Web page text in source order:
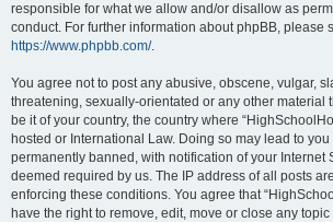
responsible for what we allow and/or disallow as
conduct. For further information about phpBB, please
https://www.phpbb.com/.
You agree not to post any abusive, obscene, vulgar,
threatening, sexually-orientated or any other material
be it of your country, the country where
hosted or International Law. Doing so may lead to
permanently banned, with notification of your Internet
deemed required by us. The IP address of all posts
enforcing these conditions. You agree that
have the right to remove, edit, move or close any